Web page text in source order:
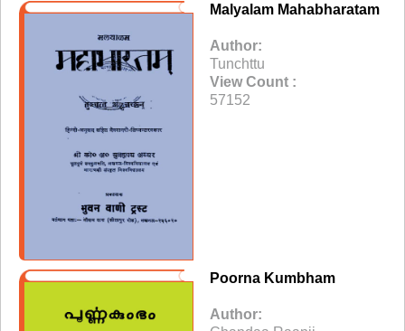
Malyalam Mahabharatam
Author:
Tunchttu
View Count :
57152
Poorna Kumbham
Author: